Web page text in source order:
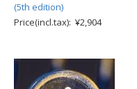
(5th edition)
Price(incl.tax): ¥2,904